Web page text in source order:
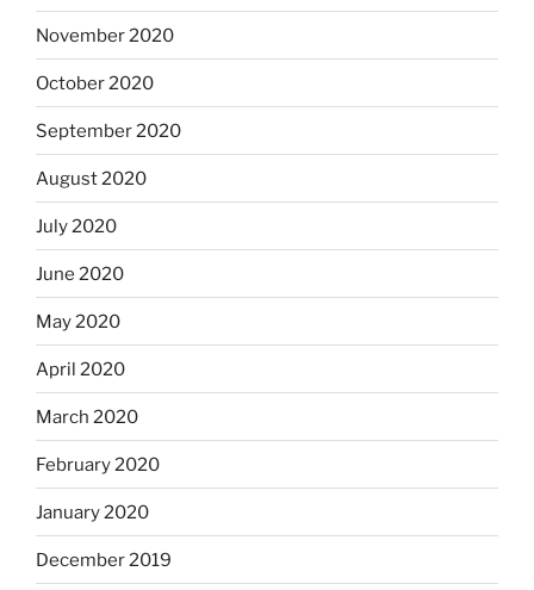
November 2020
October 2020
September 2020
August 2020
July 2020
June 2020
May 2020
April 2020
March 2020
February 2020
January 2020
December 2019